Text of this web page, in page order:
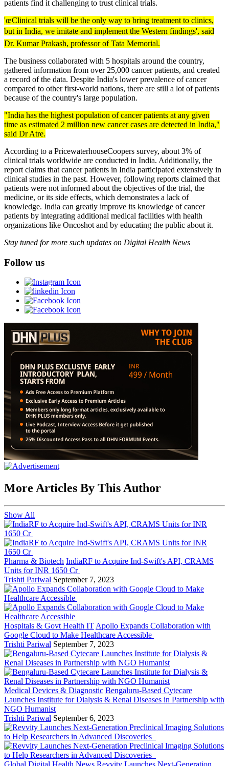
patients find it challenging to trust clinical trials.
'œClinical trials will be the only way to bring treatment to clinics,
but in India, we imitate and implement the Western findings', said
Dr. Kumar Prakash, professor of Tata Memorial.
The business collaborated with 5 hospitals around the country,
gathered information from over 25,000 cancer patients, and created
a record of the data. Despite India's lower prevalence of cancer
compared to other first-world nations, there are still a lot of patients
because of the country's large population.
"India has the highest population of cancer patients at any given
time as estimated 2 million new cancer cases are detected in India,"
said Dr Atre.
According to a PricewaterhouseCoopers survey, about 3% of
clinical trials worldwide are conducted in India. Additionally, the
report claims that cancer patients in India participated extensively in
clinical studies in the past. However, following reports claimed that
patients were not informed about the objectives of the trial, the
medicine, or its side effects, which demonstrates a lack of
knowledge. India can greatly improve its knowledge of cancer
patients by integrating additional medical facilities with health
organizations like Oncoshot and by educating the public about it.
Stay tuned for more such updates on Digital Health News
Follow us
More Articles By This Author
Show All
Pharma & Biotech IndiaRF to Acquire Ind-Swift's API, CRAMS
Units for INR 1650 Cr
Trishti Pariwal September 7, 2023
Hospitals & Govt Health IT Apollo Expands Collaboration with
Google Cloud to Make Healthcare Accessible
Trishti Pariwal September 7, 2023
Medical Devices & Diagnostic Bengaluru-Based Cytecare
Launches Institute for Dialysis & Renal Diseases in Partnership with
NGO Humanist
Trishti Pariwal September 6, 2023
Global Digital Health News Revvity Launches Next-Generation